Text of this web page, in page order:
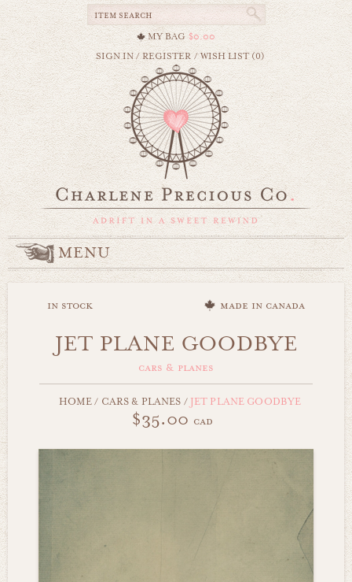
MY BAG $0.00
SIGN IN/REGISTER /WISH LIST (0)
MENU
in stock made in canada
JET PLANE GOODBYE
cars & planes
HOME / CARS & PLANES /JET PLANE GOODBYE
$35.00 cad